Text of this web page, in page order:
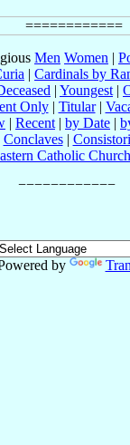
Men Women |
| Cardinals by
| Youngest|
Only| Titular|
| Recent| by Date |
Conclaves|
Catholic
by